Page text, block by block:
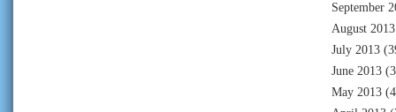
September
August 2013
July 2013
June 2013
May 2013